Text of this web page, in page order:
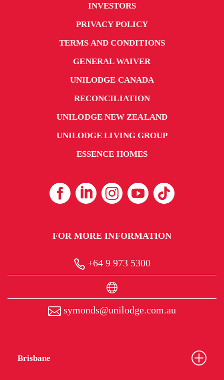
INVESTORS
PRIVACY POLICY
TERMS AND CONDITIONS
GENERAL WAIVER
UNILODGE CANADA
RECONCILIATION
UNILODGE NEW ZEALAND
UNILODGE LIVING GROUP
ESSENCE HOMES
FOR MORE INFORMATION
+64 9 973 5300
symonds@unilodge.com.au
Brisbane